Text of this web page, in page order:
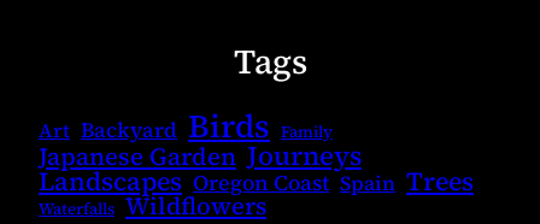
Tags
Art Backyard Birds Family
Japanese Garden Journeys
Landscapes Oregon Coast Spain Trees
Waterfalls Wildflowers